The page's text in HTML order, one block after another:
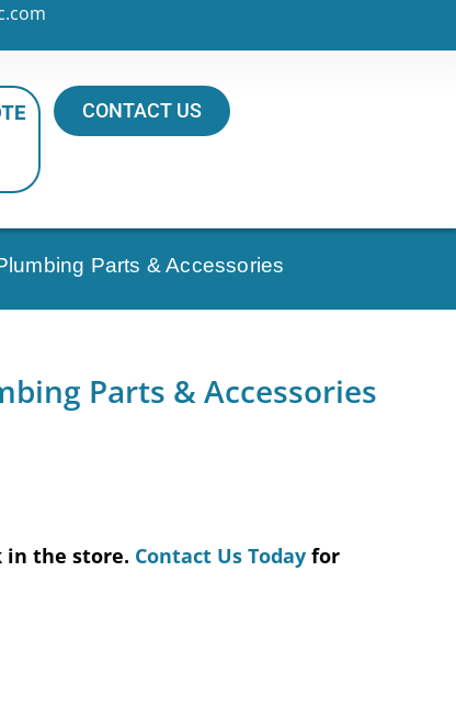
CONTACT US
Parts & Accessories
Parts & Accessories
in the store. Contact Us Today for